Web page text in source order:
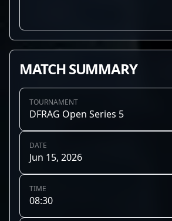
MATCH SUMMARY
TOURNAMENT
DFRAG Open Series 5
DATE
Jun 15, 2026
TIME
08:30